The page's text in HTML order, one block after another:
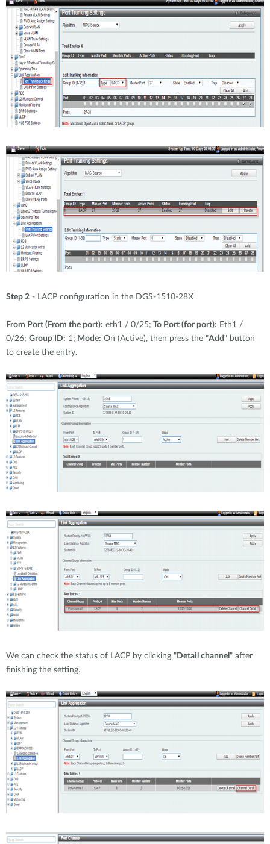
Step 2 - LACP configuration in the DGS-1510-28X
From Port (From the port): eth1 / 0/25; To Port (for port): Eth1 /
0/26; Group ID: 1; Mode: On (Active), then press the "Add " button
to create the entry.
We can check the status of LACP by clicking " Detail channel " after
finishing the setting.